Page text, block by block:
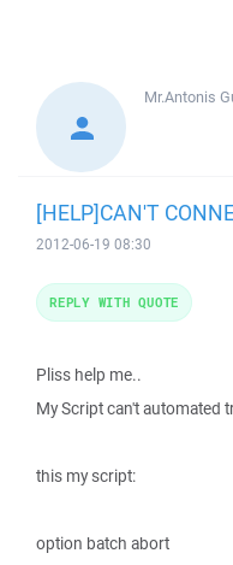
Mr.Antonis
[HELP]CAN'T
2012-06-19 08:30
Pliss help me..
My Script can't automated
this my script:
option batch abort
REPLY WITH QUOTE